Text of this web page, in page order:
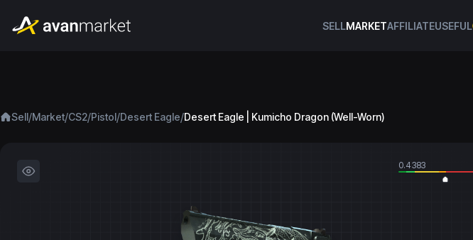
SELLMARKETAFFILIATEUSEFUL
Sell/Market/CS2/Pistol/Desert Eagle/Desert Eagle | Kumicho Dragon (Well-Worn)
0.4383